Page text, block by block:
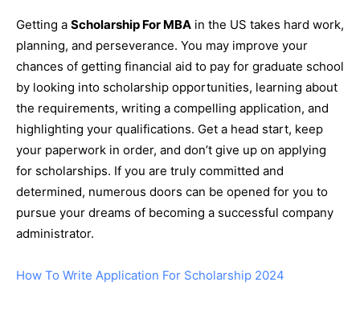
Getting a Scholarship For MBA in the US takes hard work,
planning, and perseverance. You may improve your
chances of getting financial aid to pay for graduate school
by looking into scholarship opportunities, learning about
the requirements, writing a compelling application, and
highlighting your qualifications. Get a head start, keep
your paperwork in order, and don’t give up on applying
for scholarships. If you are truly committed and
determined, numerous doors can be opened for you to
pursue your dreams of becoming a successful company
administrator.
How To Write Application For Scholarship 2024